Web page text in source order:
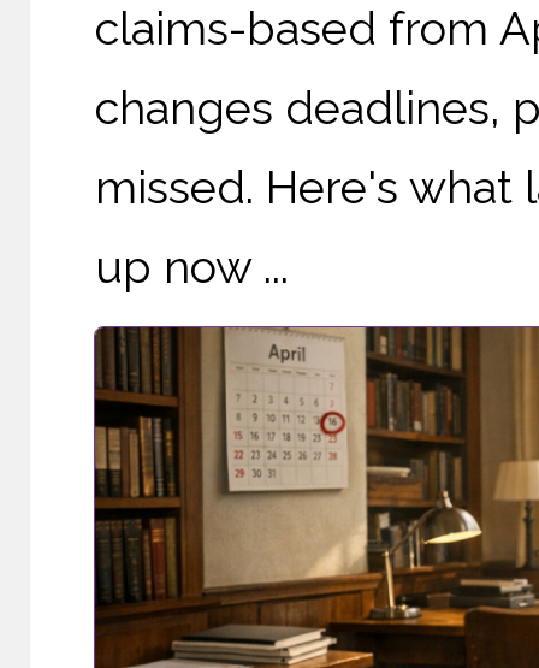
claims-based from
changes deadlines,
missed. Here's
up now ...